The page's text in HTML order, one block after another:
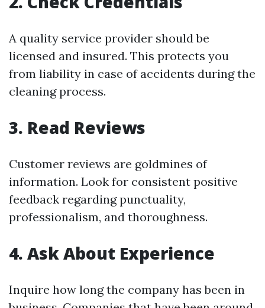
A quality service provider should be
licensed and insured. This protects you
from liability in case of accidents during the
cleaning process.
3. Read Reviews
Customer reviews are goldmines of
information. Look for consistent positive
feedback regarding punctuality,
professionalism, and thoroughness.
4. Ask About Experience
Inquire how long the company has been in